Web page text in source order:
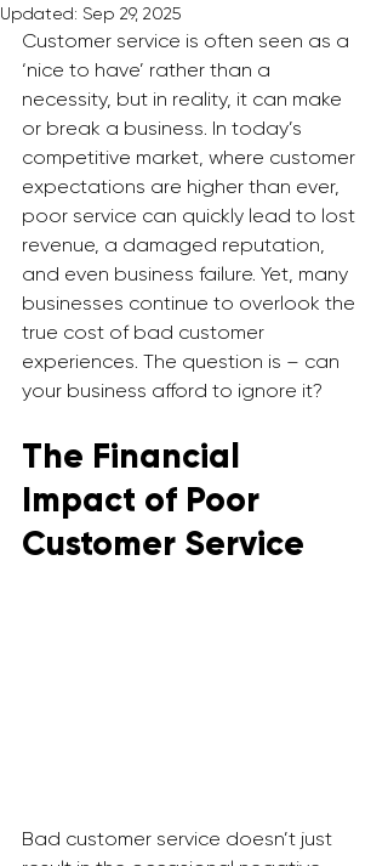
Updated: Sep 29, 2025
Customer service is often seen as a
‘nice to have’ rather than a
necessity, but in reality, it can make
or break a business. In today’s
competitive market, where customer
expectations are higher than ever,
poor service can quickly lead to lost
revenue, a damaged reputation,
and even business failure. Yet, many
businesses continue to overlook the
true cost of bad customer
experiences. The question is – can
your business afford to ignore it?
The Financial
Impact of Poor
Customer Service
Bad customer service doesn’t just